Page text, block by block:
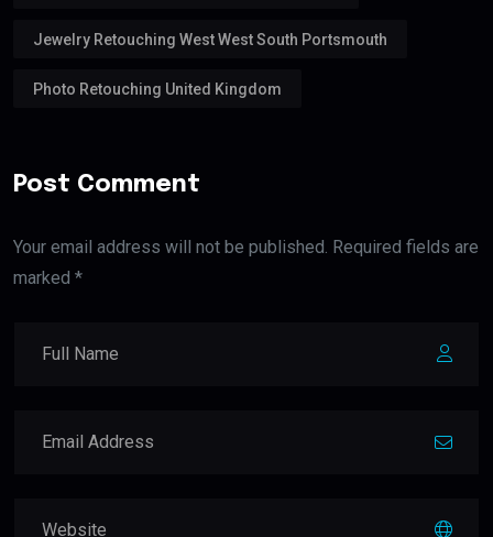
Jewelry Retouching West West South Portsmouth
Photo Retouching United Kingdom
Post Comment
Your email address will not be published. Required fields are
marked *